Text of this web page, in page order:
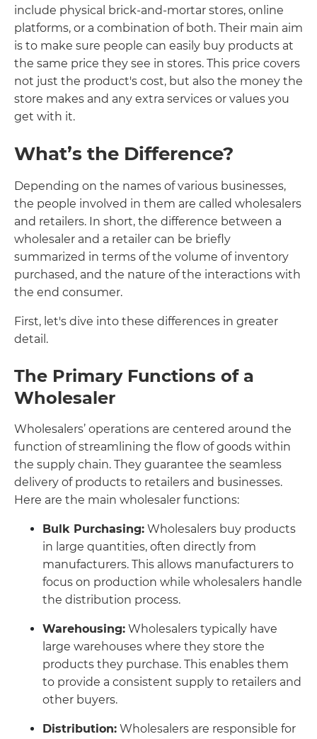
include physical brick-and-mortar stores, online
platforms, or a combination of both. Their main aim
is to make sure people can easily buy products at
the same price they see in stores. This price covers
not just the product's cost, but also the money the
store makes and any extra services or values you
get with it.
What’s the Difference?
Depending on the names of various businesses,
the people involved in them are called wholesalers
and retailers. In short, the difference between a
wholesaler and a retailer can be briefly
summarized in terms of the volume of inventory
purchased, and the nature of the interactions with
the end consumer.
First, let's dive into these differences in greater
detail.
The Primary Functions of a
Wholesaler
Wholesalers’ operations are centered around the
function of streamlining the flow of goods within
the supply chain. They guarantee the seamless
delivery of products to retailers and businesses.
Here are the main wholesaler functions:
Bulk Purchasing: Wholesalers buy products
in large quantities, often directly from
manufacturers. This allows manufacturers to
focus on production while wholesalers handle
the distribution process.
Warehousing: Wholesalers typically have
large warehouses where they store the
products they purchase. This enables them
to provide a consistent supply to retailers and
other buyers.
Distribution: Wholesalers are responsible for